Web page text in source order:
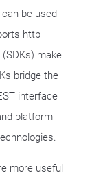
be used
http
make
bridge the
interface
platform
more useful